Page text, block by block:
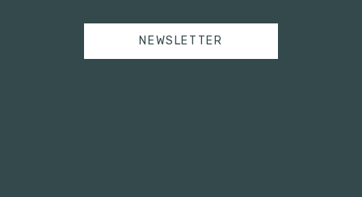
NEWSLETTER